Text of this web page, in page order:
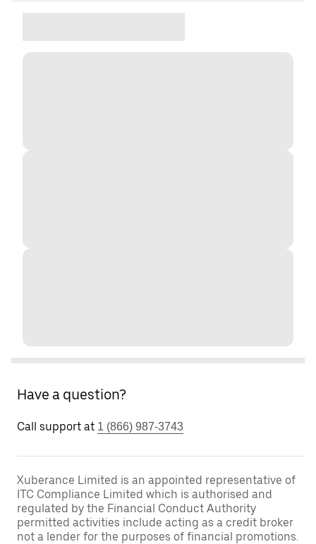
Have a question?
Call support at 1 (866) 987-3743
Xuberance Limited is an appointed representative of
ITC Compliance Limited which is authorised and
regulated by the Financial Conduct Authority
permitted activities include acting as a credit broker
not a lender for the purposes of financial promotions.